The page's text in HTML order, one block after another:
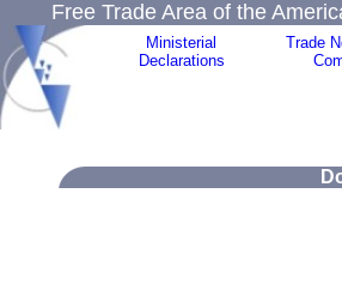
Free Trade Area of the
Ministerial
Declarations
Trade